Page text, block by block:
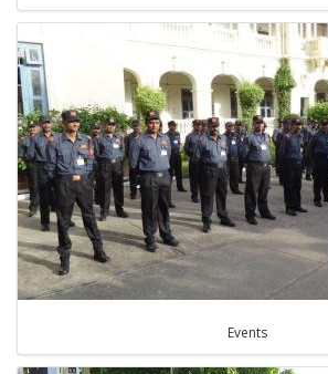
Events